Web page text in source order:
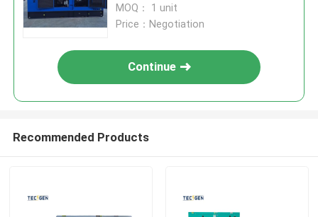
MOQ： 1 unit
Price：Negotiation
Continue
Recommended Products